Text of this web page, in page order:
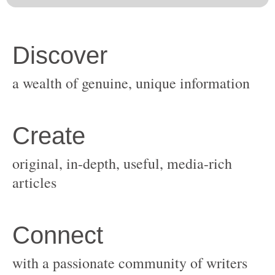
original, in-depth, useful, media-rich
with a passionate community of writers